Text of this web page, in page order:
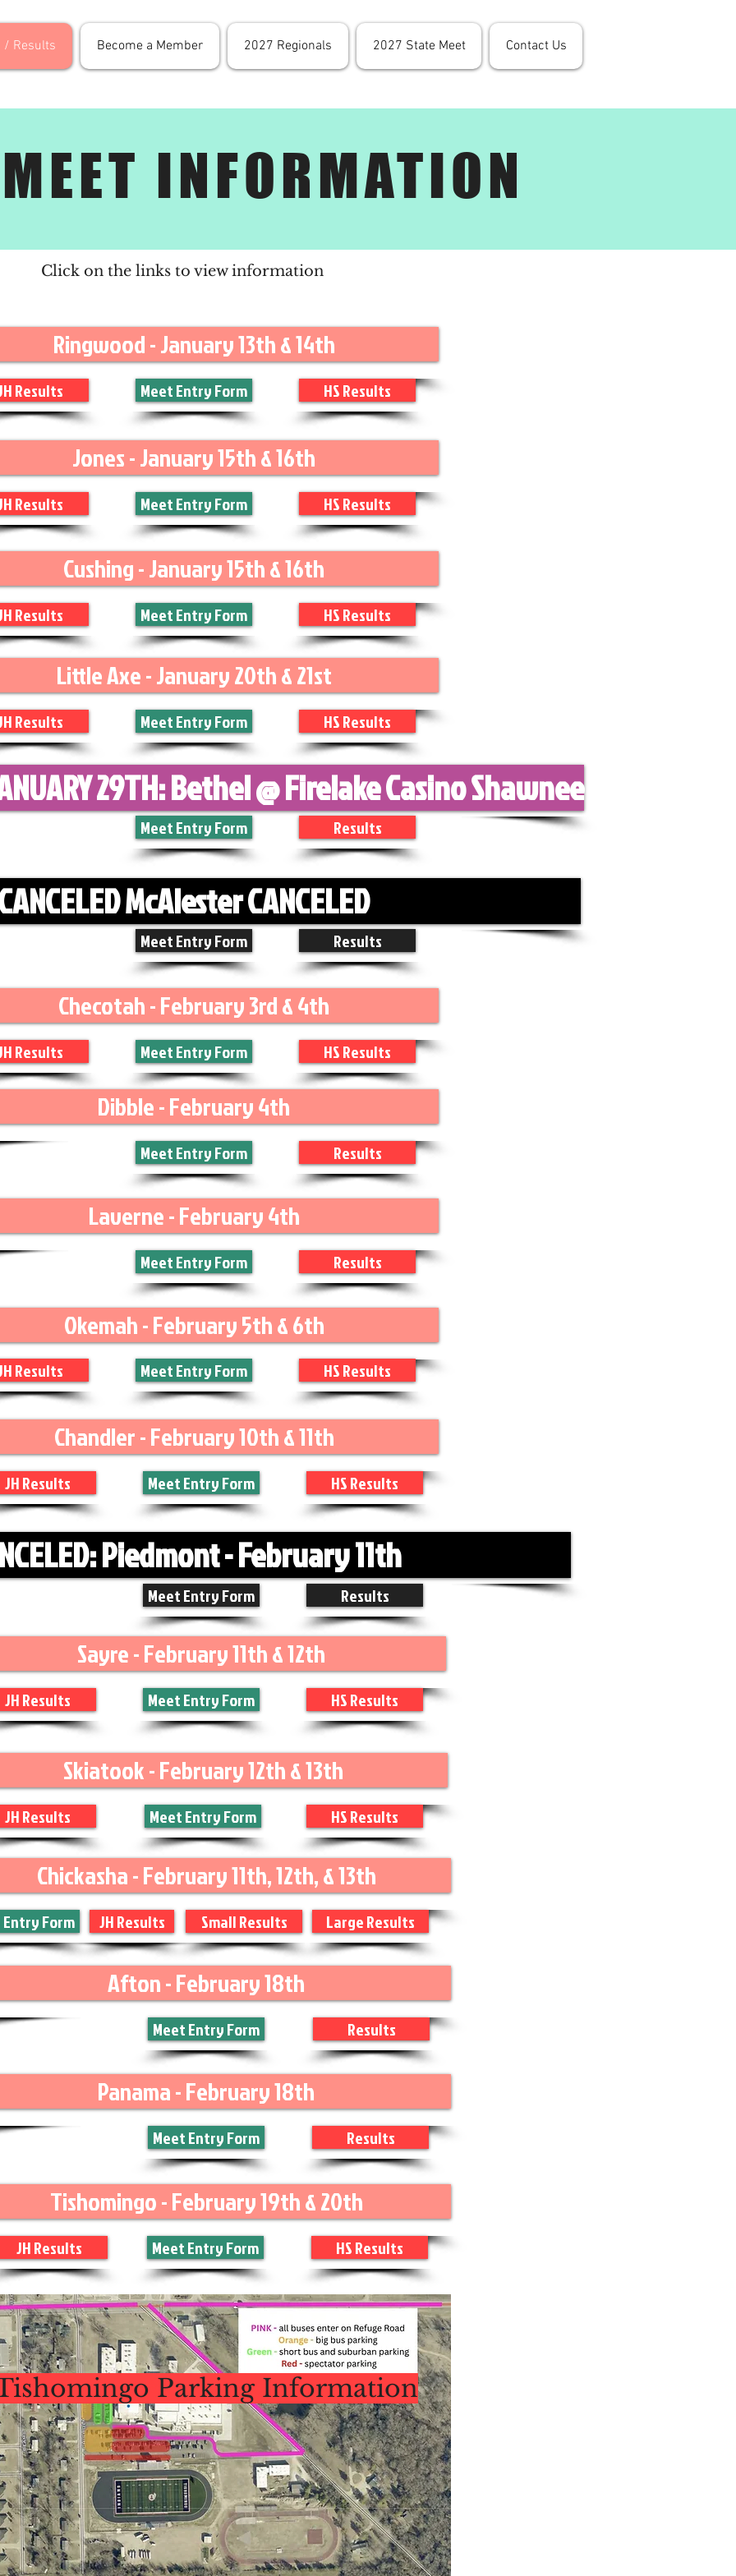
/ Results Become a Member 2027 Regionals 2027 State Meet Contact Us
INFORMATION
Click on the links to view information
Ringwood - January 13th & 14th
Results Meet Entry Form HS Results
Jones - January 15th & 16th
Results HS Results
Meet Entry Form
Cushing - January 15th & 16th
Results HS Results
Meet Entry Form
Little Axe - January 20th & 21st
Results HS Results
Meet Entry Form
29TH: Bethel @ Firelake Casino Shawnee
Results
Meet Entry Form
McAlester CANCELED
Results
Meet Entry Form
Checotah - February 3rd & 4th
Results Meet Entry Form HS Results
Dibble - February 4th
Meet Entry Form Results
Laverne - February 4th
Meet Entry Form Results
Okemah - February 5th & 6th
HS Results
Meet Entry Form
Results
Chandler - February 10th & 11th
JH Results HS Results
Meet Entry Form
Piedmont - February 11th
Meet Entry Form Results
Sayre - February 11th & 12th
JH Results HS Results
Meet Entry Form
Skiatook - February 12th & 13th
JH Results Meet Entry Form HS Results
Chickasha - February 11th, 12th, & 13th
Form JH Results Small Results Large Results
Afton - February 18th
Meet Entry Form Results
Panama - February 18th
Meet Entry Form Results
Tishomingo - February 19th & 20th
JH Results Meet Entry Form HS Results
Parking Information